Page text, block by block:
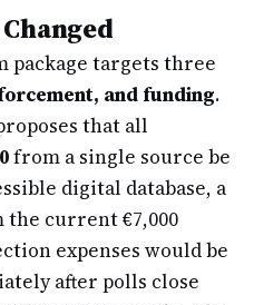
package targets three
and funding.
that all
from a single source be
digital database, a
current €7,000
expenses would be
after polls close